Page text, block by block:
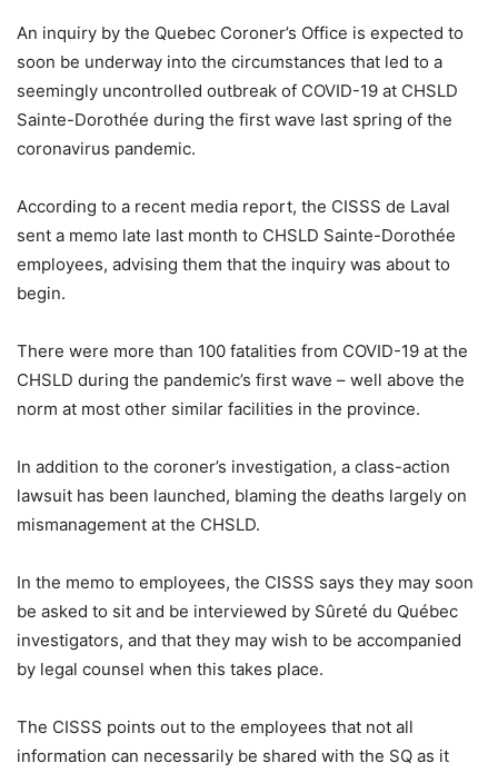
An inquiry by the Quebec Coroner’s Office is expected to
soon be underway into the circumstances that led to a
seemingly uncontrolled outbreak of COVID-19 at CHSLD
Sainte-Dorothée during the first wave last spring of the
coronavirus pandemic.
According to a recent media report, the CISSS de Laval
sent a memo late last month to CHSLD Sainte-Dorothée
employees, advising them that the inquiry was about to
begin.
There were more than 100 fatalities from COVID-19 at the
CHSLD during the pandemic’s first wave – well above the
norm at most other similar facilities in the province.
In addition to the coroner’s investigation, a class-action
lawsuit has been launched, blaming the deaths largely on
mismanagement at the CHSLD.
In the memo to employees, the CISSS says they may soon
be asked to sit and be interviewed by Sûreté du Québec
investigators, and that they may wish to be accompanied
by legal counsel when this takes place.
The CISSS points out to the employees that not all
information can necessarily be shared with the SQ as it